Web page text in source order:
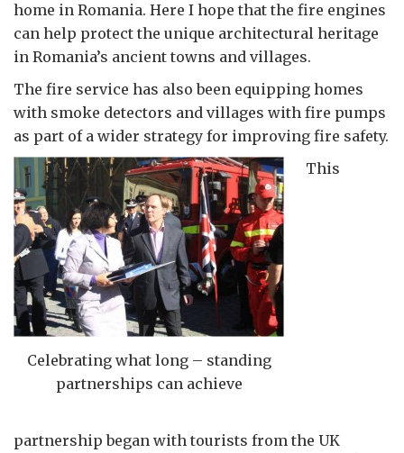
home in Romania. Here I hope that the fire engines
can help protect the unique architectural heritage
in Romania’s ancient towns and villages.
The fire service has also been equipping homes
with smoke detectors and villages with fire pumps
as part of a wider strategy for improving fire safety.
Celebrating what long – standing
partnerships can achieve
This
partnership began with tourists from the UK